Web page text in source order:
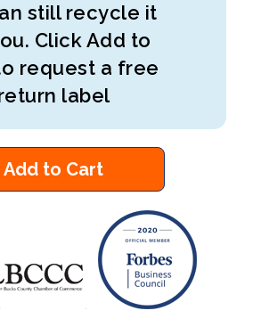
still recycle it
Click Add to
request a free
label
Add to Cart